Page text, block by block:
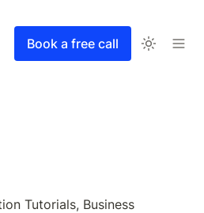
Book a free call
Tutorials, Business